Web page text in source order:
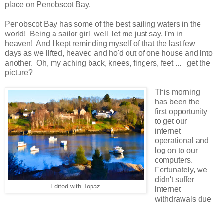
place on Penobscot Bay.
Penobscot Bay has some of the best sailing waters in the
world! Being a sailor girl, well, let me just say, I'm in
heaven! And I kept reminding myself of that the last few
days as we lifted, heaved and ho'd out of one house and into
another. Oh, my aching back, knees, fingers, feet .... get the
picture?
Edited with Topaz.
This morning
has been the
first opportunity
to get our
internet
operational and
log on to our
computers.
Fortunately, we
didn't suffer
internet
withdrawals due